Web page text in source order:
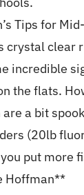
Tips for
crystal clear
incredible
the flats.
a bit
(20lb
put more
Hoffman**